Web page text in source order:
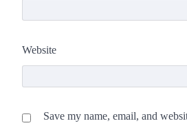
Website
Save my name, email, and